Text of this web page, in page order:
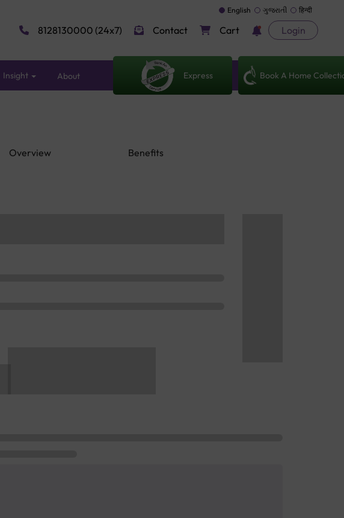
English ગુજરાતી हिन्दी
8128130000 (24x7) Contact Cart Login
Insight About Express Book A Home
Overview Benefits